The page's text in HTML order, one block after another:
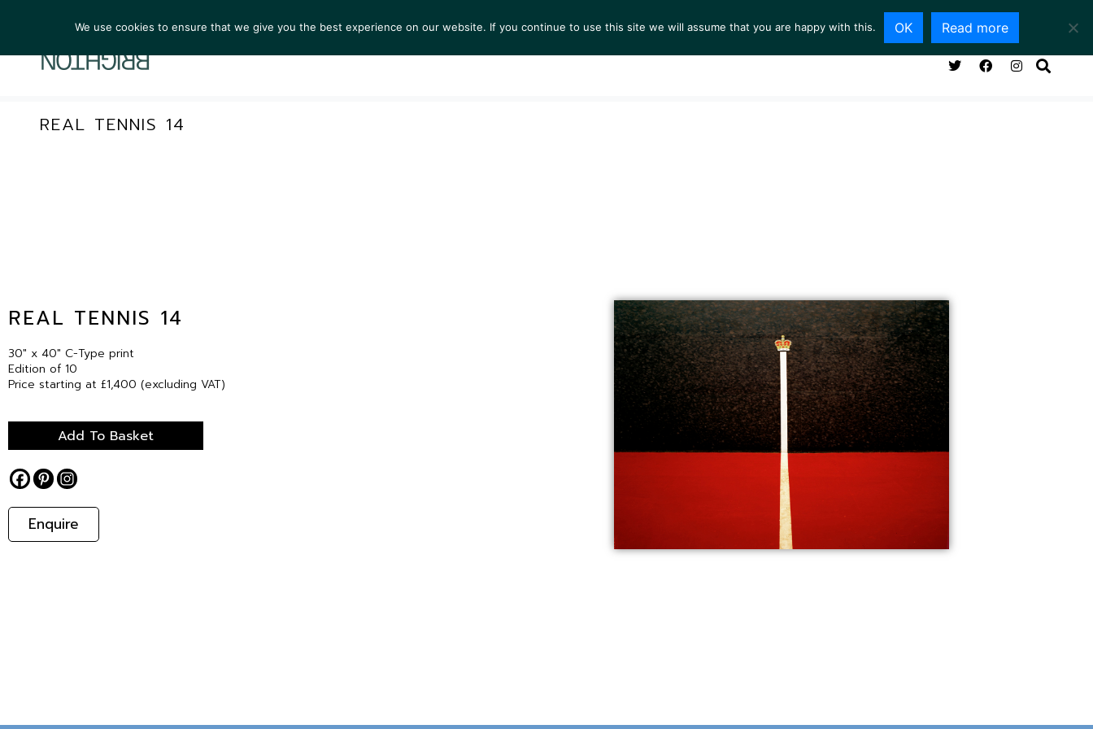
ARTISTS EXHIBITIONS COLLECTIONS NEWS VIEWING ROOM SERVICES ABOUT CONTACT
REAL TENNIS 14
REAL TENNIS 14
30″ x 40″ C-Type print
Edition of 10
Price starting at £1,400 (excluding VAT)
Add To Basket
Enquire
We use cookies to ensure that we give you the best experience on our website. If you continue to use this site we will assume that you are happy with this. OK Read more